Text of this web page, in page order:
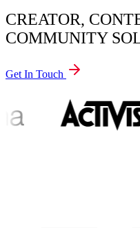
CREATOR,
COMMUNITY
Get In Touch